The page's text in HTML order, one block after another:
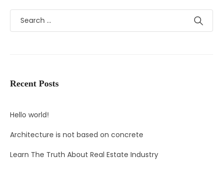
Recent Posts
Hello world!
Architecture is not based on concrete
Learn The Truth About Real Estate Industry